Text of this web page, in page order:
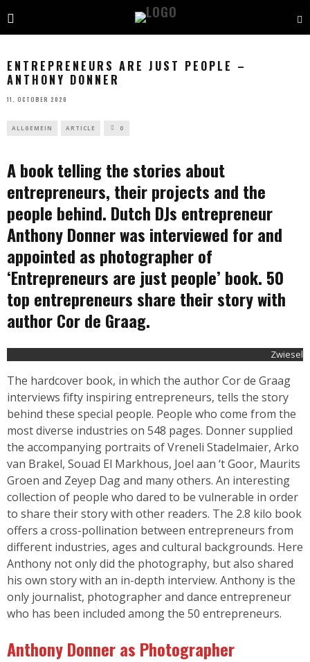
ENTREPRENEURS ARE JUST PEOPLE –
ANTHONY DONNER
11. OCTOBER 2020
ALLGEMEIN ARTICLE 0
A book telling the stories about
entrepreneurs, their projects and the
people behind. Dutch DJs entrepreneur
Anthony Donner was interviewed for and
appointed as photographer of
‘Entrepreneurs are just people’ book. 50
top entrepreneurs share their story with
author Cor de Graag.
Zwiesel
The hardcover book, in which the author Cor de Graag
interviews fifty inspiring entrepreneurs, tells the story
behind these special people. People who come from the
most diverse industries on 548 pages. Donner supplied
the accompanying portraits of Vreneli Stadelmaier, Arko
van Brakel, Souad El Markhous, Joel aan ‘t Goor, Maurits
Groen and Zeyep Dag and many others. An interesting
collection of people who dared to be vulnerable in order
to share their story with other readers. The 2.8 kilo book
offers a cross-pollination between entrepreneurs from
different industries, ages and cultural backgrounds. Here
Anthony not only did the photography, but also shared
his own story with an in-depth interview. Anthony is the
only journalist, photographer and dance entrepreneur
who has been included among the 50 entrepreneurs.
Anthony Donner as Photographer